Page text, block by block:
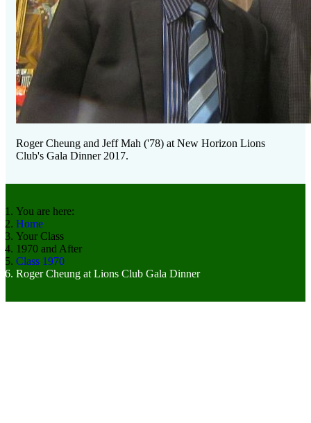
Roger Cheung and Jeff Mah ('78) at New Horizon Lions
Club's Gala Dinner 2017.
You are here:
Home
Your Class
1970 and After
Class 1970
Roger Cheung at Lions Club Gala Dinner